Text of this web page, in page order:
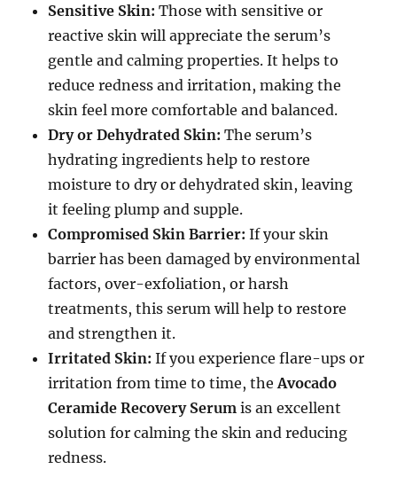
Sensitive Skin: Those with sensitive or
reactive skin will appreciate the serum’s
gentle and calming properties. It helps to
reduce redness and irritation, making the
skin feel more comfortable and balanced.
Dry or Dehydrated Skin: The serum’s
hydrating ingredients help to restore
moisture to dry or dehydrated skin, leaving
it feeling plump and supple.
Compromised Skin Barrier: If your skin
barrier has been damaged by environmental
factors, over-exfoliation, or harsh
treatments, this serum will help to restore
and strengthen it.
Irritated Skin: If you experience flare-ups or
irritation from time to time, theAvocado
Ceramide Recovery Serum is an excellent
solution for calming the skin and reducing
redness.